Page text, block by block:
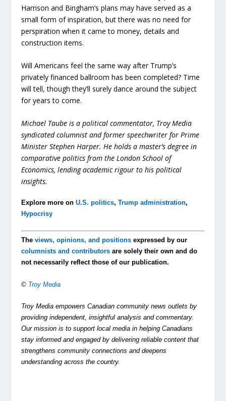
Harrison and Bingham’s plans may have served as a
small form of inspiration, but there was no need for
perspiration when it came to money, details and
construction items.
Will Americans feel the same way after Trump’s
privately financed ballroom has been completed? Time
will tell, though they’ll surely dance around the subject
for years to come.
Michael Taube is a political commentator, Troy Media
syndicated columnist and former speechwriter for Prime
Minister Stephen Harper. He holds a master’s degree in
comparative politics from the London School of
Economics, lending academic rigour to his political
insights.
Explore more onU.S. politics,Trump administration,
Hypocrisy
Theviews, opinions, and positions expressed by our
columnists and contributors are solely their own and do
not necessarily reflect those of our publication.
© Troy Media
Troy Media empowers Canadian community news outlets by
providing independent, insightful analysis and commentary.
Our mission is to support local media in helping Canadians
stay informed and engaged by delivering reliable content that
strengthens community connections and deepens
understanding across the country.